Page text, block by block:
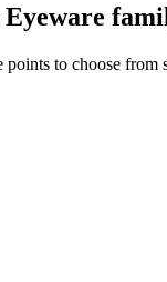
to choose from